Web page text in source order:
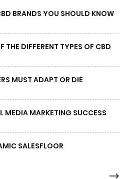
BRANDS YOU SHOULD KNOW
THE DIFFERENT TYPES OF CBD
MUST ADAPT OR DIE
MEDIA MARKETING SUCCESS
SALESFLOOR